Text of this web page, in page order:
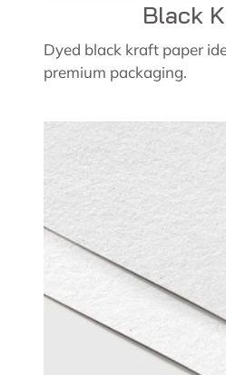
Black
Dyed black kraft paper
premium packaging.